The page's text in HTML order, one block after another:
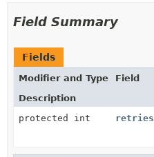
Field Summary
Fields
Modifier and Type
Field
Description
protected int
retries